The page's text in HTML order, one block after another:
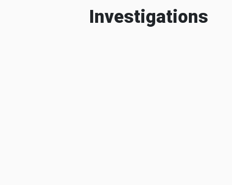
Investigations